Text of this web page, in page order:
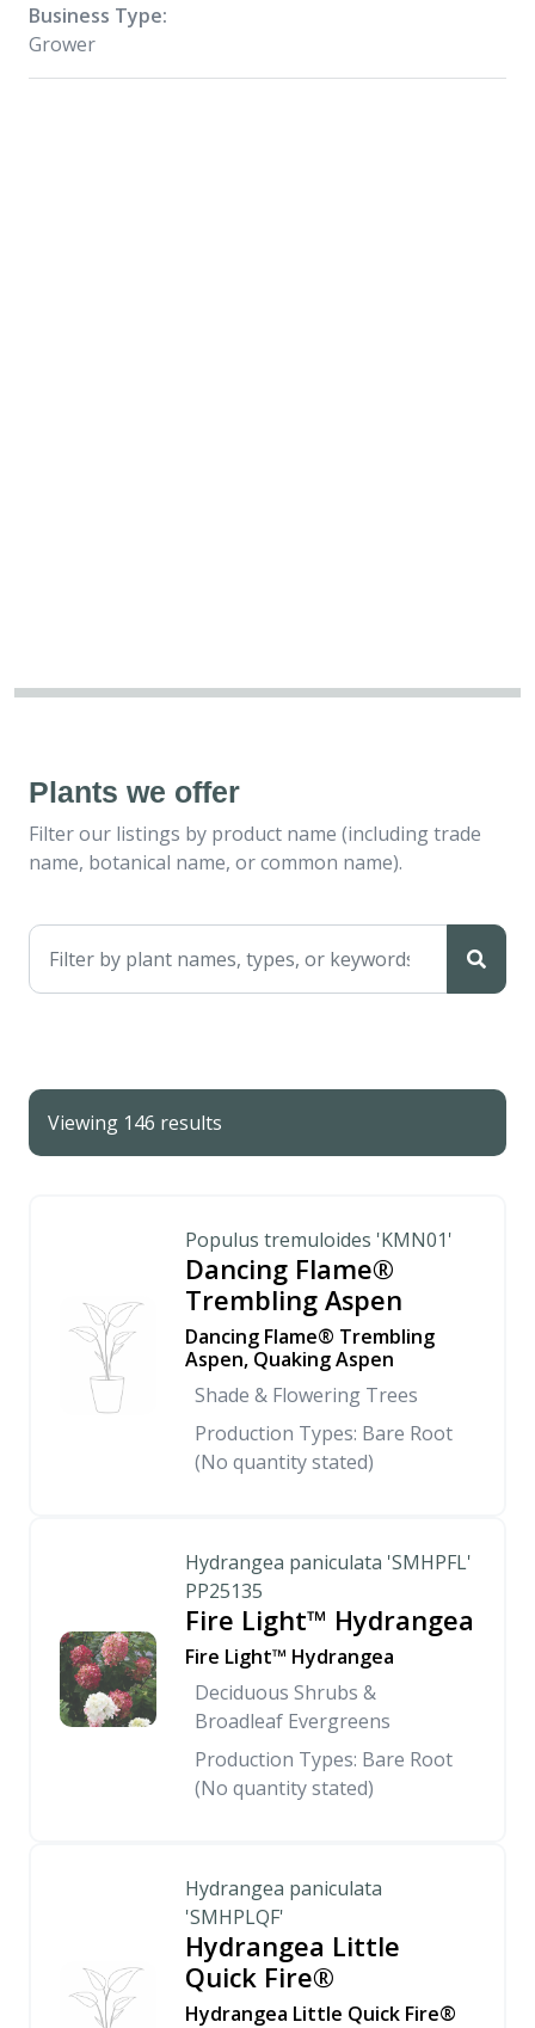
Business Type:
Grower
Plants we offer
Filter our listings by product name (including trade
name, botanical name, or common name).
Viewing 146 results
Populus tremuloides 'KMN01'
Dancing Flame®
Trembling Aspen
Dancing Flame® Trembling
Aspen, Quaking Aspen
Shade & Flowering Trees
Production Types: Bare Root
(No quantity stated)
Hydrangea paniculata 'SMHPFL'
PP25135
Fire Light™ Hydrangea
Fire Light™ Hydrangea
Deciduous Shrubs &
Broadleaf Evergreens
Production Types: Bare Root
(No quantity stated)
Hydrangea paniculata
'SMHPLQF'
Hydrangea Little
Quick Fire®
Hydrangea Little Quick Fire®